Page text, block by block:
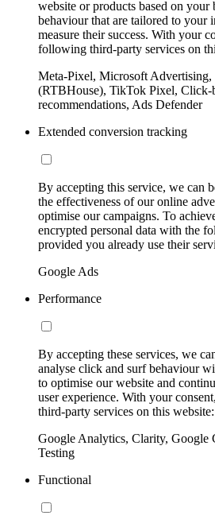
website or products based on
behaviour that are tailored to your
measure their success. With your
following third-party services on
Meta-Pixel, Microsoft Advertising,
(RTBHouse), TikTok Pixel, Click-
recommendations, Ads Defender
Extended conversion tracking
By accepting this service, we can
the effectiveness of our online
optimise our campaigns. To
encrypted personal data with the
provided you already use their
Google Ads
Performance
By accepting these services, we
analyse click and surf behaviour
to optimise our website and
user experience. With your
third-party services on this website:
Google Analytics, Clarity, Google
Testing
Functional